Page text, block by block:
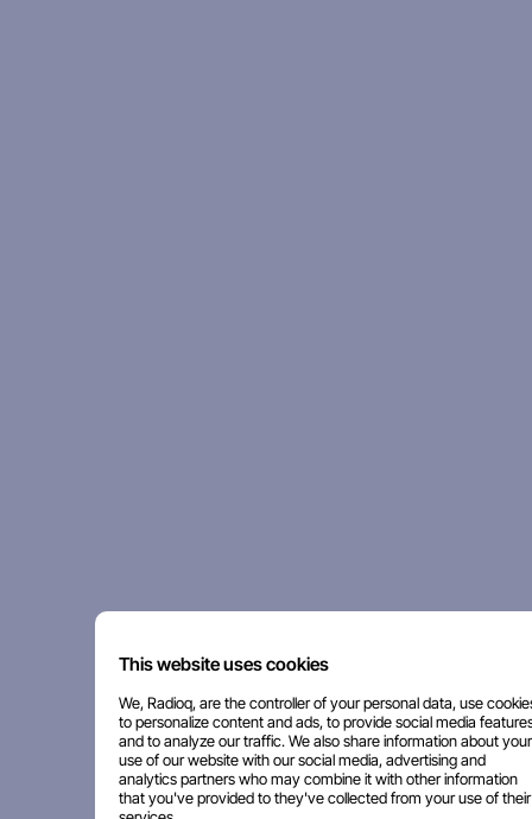
This website uses cookies
We, Radioq, are the controller of your personal data, use
to personalize content and ads, to provide social media
and to analyze our traffic. We also share information about your
use of our website with our social media, advertising and
analytics partners who may combine it with other information
that you've provided to they've collected from your use of their